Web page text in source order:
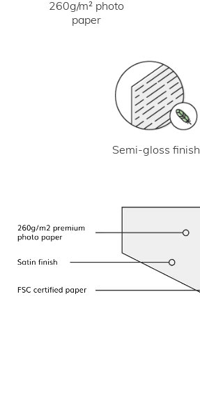
260g/m² photo
paper
Semi-gloss finish